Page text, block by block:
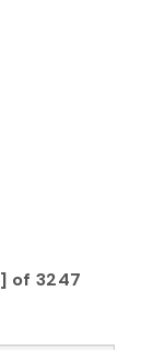
of 3247